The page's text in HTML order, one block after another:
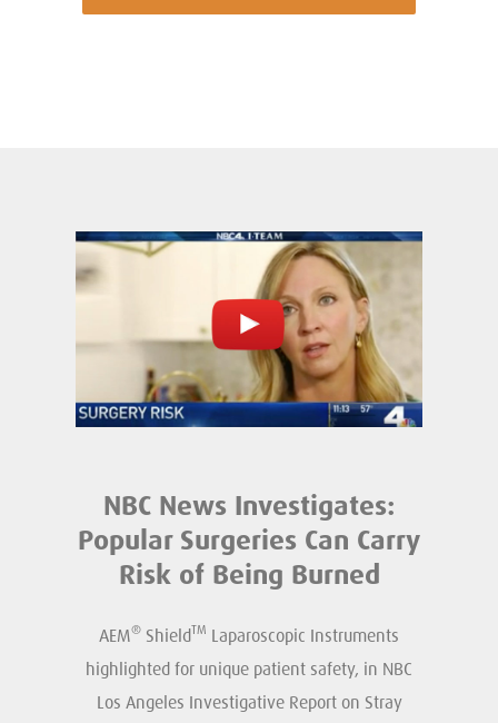
NBC News Investigates:
Popular Surgeries Can Carry
Risk of Being Burned
AEM® ShieldTM Laparoscopic Instruments
highlighted for unique patient safety, in NBC
Los Angeles Investigative Report on Stray